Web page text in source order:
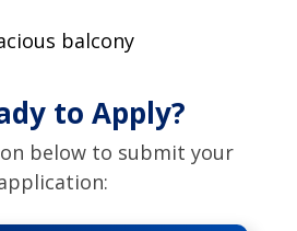
balcony
to Apply?
below to submit your